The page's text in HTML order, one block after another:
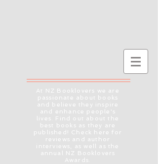
At NZ Booklovers we are
passionate about books
and believe they inspire
and enhance people's
lives. Find out about the
best books as they are
published! Check here for
reviews and author
interviews, as well as the
annual NZ Booklovers
Awards.